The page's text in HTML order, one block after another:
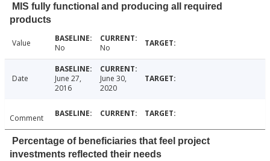
MIS fully functional and producing all required
products
Value No No
Date
June 27,
2016
June 30,
2020
Comment
Percentage of beneficiaries that feel project
investments reflected their needs